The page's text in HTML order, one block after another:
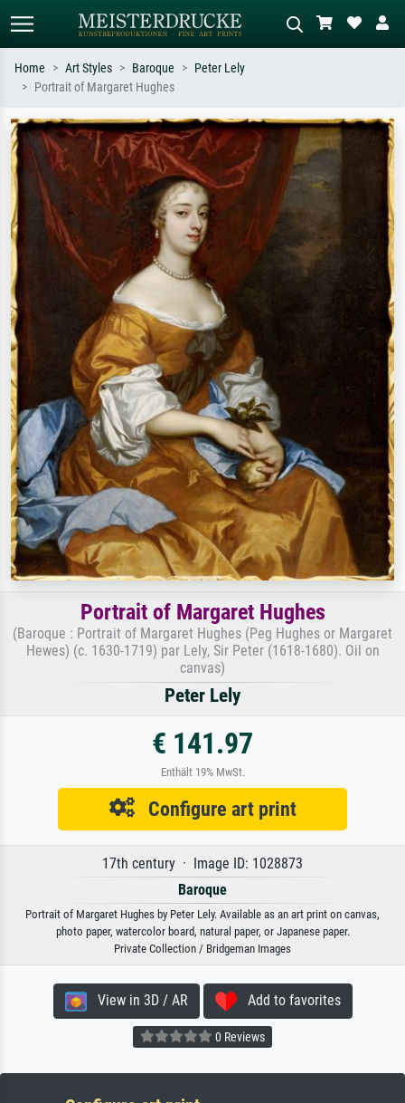
Search by artist, work title or style –
e.g. Monet, Starry Night,
Impressionism, Hokusai wave, nude.
Describe the scene – e.g. green
meadow, abstract with lots of red, dark
oil painting, standing nude next to a
tree.
Home Art Styles Baroque
Peter Lely
Portrait of Margaret Hughes
Portrait of Margaret Hughes
(Baroque : Portrait of Margaret Hughes (Peg Hughes or Margaret
Hewes) (c. 1630-1719) par Lely, Sir Peter (1618-1680). Oil on
canvas)
Peter Lely
€ 141.97
Enthält 19% MwSt.
Configure art print
17th century · Image ID: 1028873
Baroque
Portrait of Margaret Hughes by Peter Lely. Available as an art print on canvas,
photo paper, watercolor board, natural paper, or Japanese paper.
Private Collection / Bridgeman Images
View in 3D / AR Add to favorites
0 Reviews